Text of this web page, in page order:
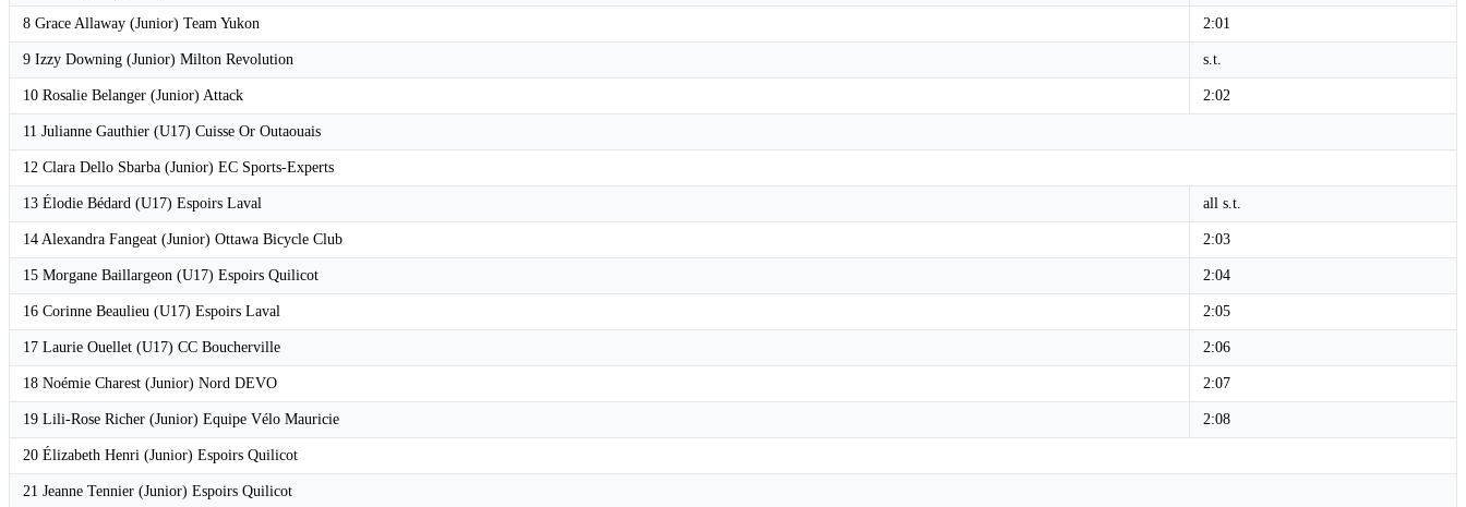
8 Grace Allaway (Junior) Team Yukon 2:01
9 Izzy Downing (Junior) Milton Revolution s.t.
10 Rosalie Belanger (Junior) Attack 2:02
11 Julianne Gauthier (U17) Cuisse Or Outaouais
12 Clara Dello Sbarba (Junior) EC Sports-Experts
13 Élodie Bédard (U17) Espoirs Laval all s.t.
14 Alexandra Fangeat (Junior) Ottawa Bicycle Club 2:03
15 Morgane Baillargeon (U17) Espoirs Quilicot 2:04
16 Corinne Beaulieu (U17) Espoirs Laval 2:05
17 Laurie Ouellet (U17) CC Boucherville 2:06
18 Noémie Charest (Junior) Nord DEVO 2:07
19 Lili-Rose Richer (Junior) Equipe Vélo Mauricie 2:08
20 Élizabeth Henri (Junior) Espoirs Quilicot
21 Jeanne Tennier (Junior) Espoirs Quilicot